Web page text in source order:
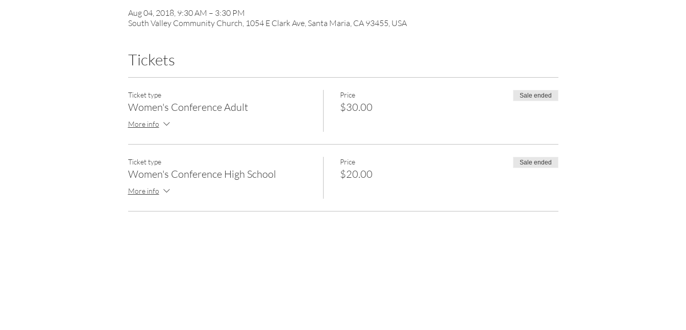
Aug 04, 2018, 9:30 AM – 3:30 PM
South Valley Community Church, 1054 E Clark Ave, Santa Maria, CA 93455, USA
Tickets
Ticket type
Women's Conference Adult
More info
Price
$30.00
Sale ended
Ticket type
Women's Conference High School
More info
Price
$20.00
Sale ended